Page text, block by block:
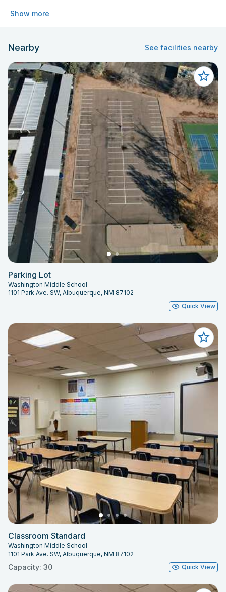
Show more
Nearby See facilities nearby
Parking Lot
Washington Middle School
1101 Park Ave. SW, Albuquerque, NM 87102
Quick View
Classroom Standard
Washington Middle School
1101 Park Ave. SW, Albuquerque, NM 87102
Capacity: 30 Quick View